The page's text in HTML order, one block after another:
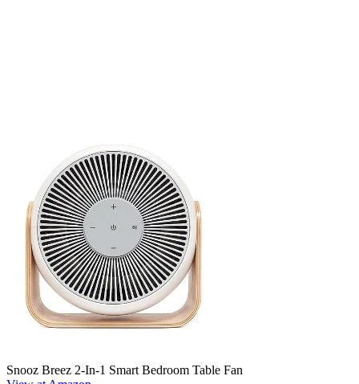
Snooz Breez 2-In-1 Smart Bedroom Table Fan